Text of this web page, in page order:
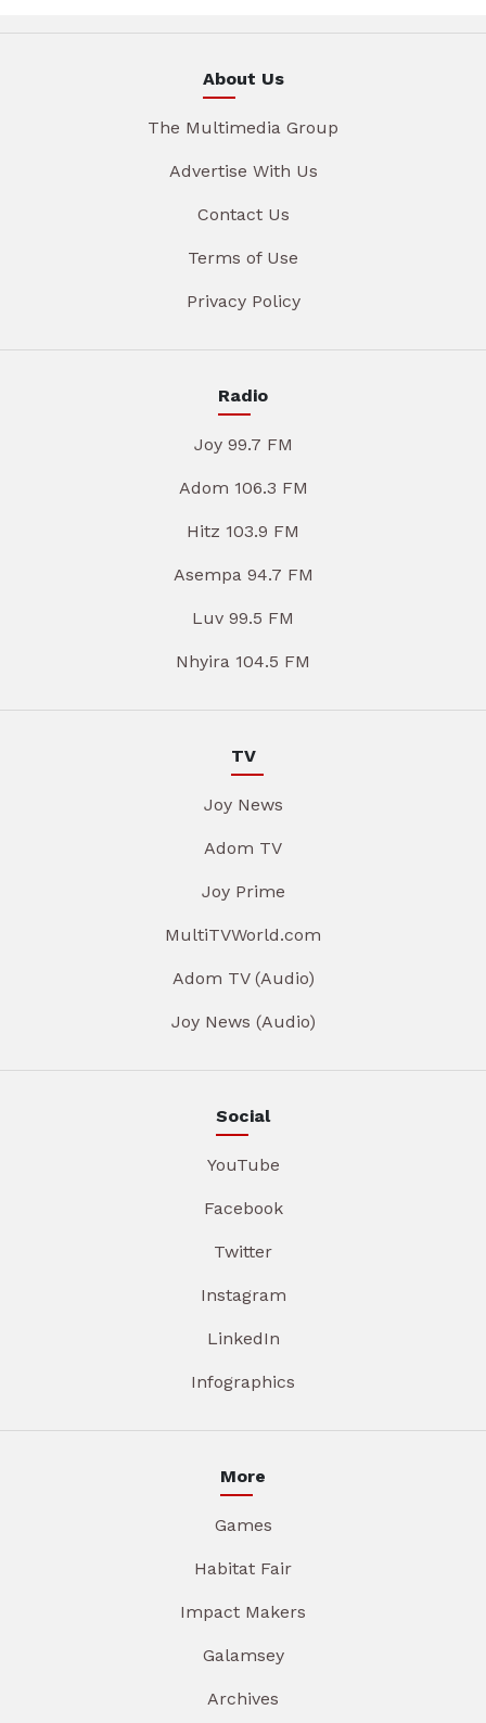
About Us
The Multimedia Group
Advertise With Us
Contact Us
Terms of Use
Privacy Policy
Radio
Joy 99.7 FM
Adom 106.3 FM
Hitz 103.9 FM
Asempa 94.7 FM
Luv 99.5 FM
Nhyira 104.5 FM
TV
Joy News
Adom TV
Joy Prime
MultiTVWorld.com
Adom TV (Audio)
Joy News (Audio)
Social
YouTube
Facebook
Twitter
Instagram
LinkedIn
Infographics
More
Games
Habitat Fair
Impact Makers
Galamsey
Archives